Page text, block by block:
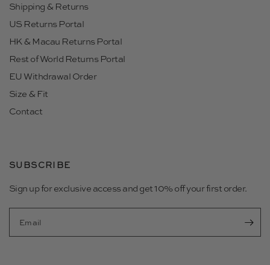
Shipping & Returns
US Returns Portal
HK & Macau Returns Portal
Rest of World Returns Portal
EU Withdrawal Order
Size & Fit
Contact
SUBSCRIBE
Sign up for exclusive access and get 10% off your first order.
Email